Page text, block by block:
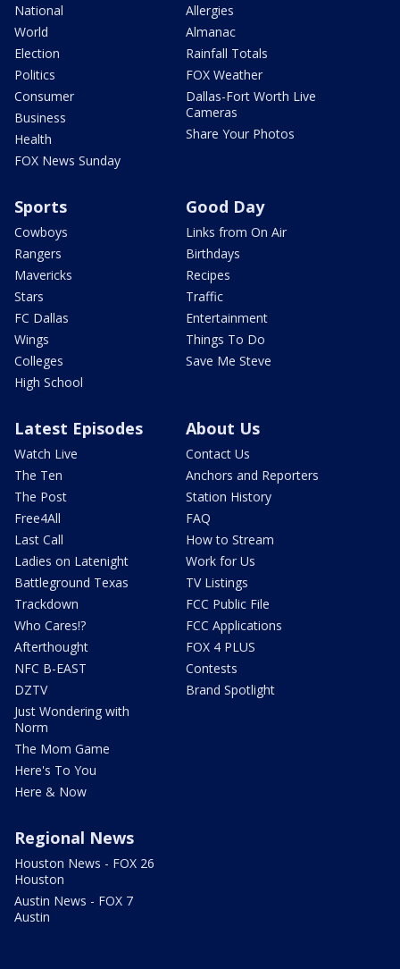
National
World
Election
Politics
Consumer
Business
Health
FOX News Sunday
Allergies
Almanac
Rainfall Totals
FOX Weather
Dallas-Fort Worth Live
Cameras
Share Your Photos
Sports
Cowboys
Rangers
Mavericks
Stars
FC Dallas
Wings
Colleges
High School
Good Day
Links from On Air
Birthdays
Recipes
Traffic
Entertainment
Things To Do
Save Me Steve
Latest Episodes
Watch Live
The Ten
The Post
Free4All
Last Call
Ladies on Latenight
Battleground Texas
Trackdown
Who Cares!?
Afterthought
NFC B-EAST
DZTV
Just Wondering with
Norm
The Mom Game
Here's To You
Here & Now
About Us
Contact Us
Anchors and Reporters
Station History
FAQ
How to Stream
Work for Us
TV Listings
FCC Public File
FCC Applications
FOX 4 PLUS
Contests
Brand Spotlight
Regional News
Houston News - FOX 26
Houston
Austin News - FOX 7
Austin